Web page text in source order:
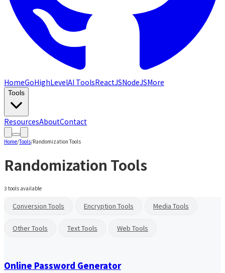
HomeGoHighLevelAI ToolsReactJSNodeJSMore
Tools
ResourcesAboutContact
Home/Tools/Randomization Tools
Randomization Tools
3 tools available
Conversion Tools Encryption Tools Media Tools
Other Tools Text Tools Web Tools
Online Password Generator